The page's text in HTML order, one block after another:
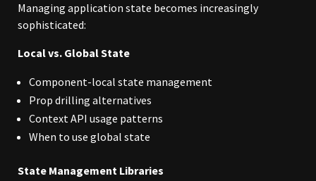
Managing application state becomes increasingly
sophisticated:
Local vs. Global State
Component-local state management
Prop drilling alternatives
Context API usage patterns
When to use global state
State Management Libraries